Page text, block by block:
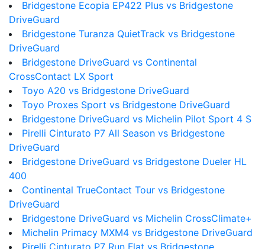
Bridgestone Ecopia EP422 Plus vs Bridgestone
DriveGuard
Bridgestone Turanza QuietTrack vs Bridgestone
DriveGuard
Bridgestone DriveGuard vs Continental
CrossContact LX Sport
Toyo A20 vs Bridgestone DriveGuard
Toyo Proxes Sport vs Bridgestone DriveGuard
Bridgestone DriveGuard vs Michelin Pilot Sport 4 S
Pirelli Cinturato P7 All Season vs Bridgestone
DriveGuard
Bridgestone DriveGuard vs Bridgestone Dueler HL
400
Continental TrueContact Tour vs Bridgestone
DriveGuard
Bridgestone DriveGuard vs Michelin CrossClimate+
Michelin Primacy MXM4 vs Bridgestone DriveGuard
Pirelli Cinturato P7 Run Flat vs Bridgestone